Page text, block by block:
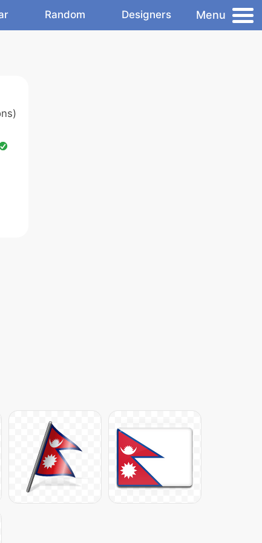
Random Designers Menu